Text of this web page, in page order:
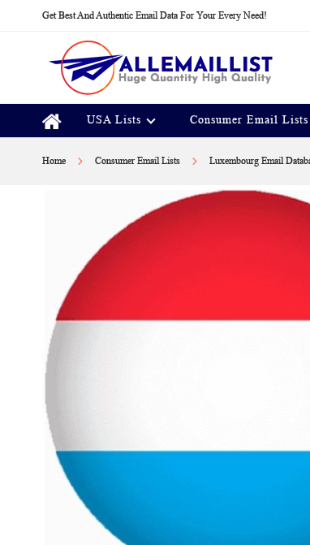
Get Best And Authentic Email Data For Your Every Need!
USA Lists Consumer Email Lists
Home Consumer Email Lists Luxembourg Email
images
gallery